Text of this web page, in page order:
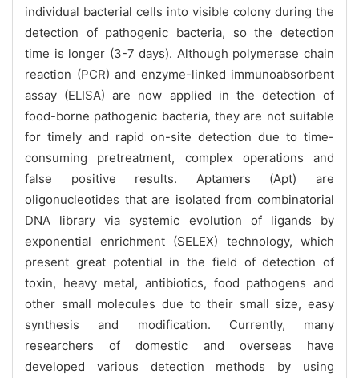
individual bacterial cells into visible colony during the
detection of pathogenic bacteria, so the detection
time is longer (3-7 days). Although polymerase chain
reaction (PCR) and enzyme-linked immunoabsorbent
assay (ELISA) are now applied in the detection of
food-borne pathogenic bacteria, they are not suitable
for timely and rapid on-site detection due to time-
consuming pretreatment, complex operations and
false positive results. Aptamers (Apt) are
oligonucleotides that are isolated from combinatorial
DNA library via systemic evolution of ligands by
exponential enrichment (SELEX) technology, which
present great potential in the field of detection of
toxin, heavy metal, antibiotics, food pathogens and
other small molecules due to their small size, easy
synthesis and modification. Currently, many
researchers of domestic and overseas have
developed various detection methods by using